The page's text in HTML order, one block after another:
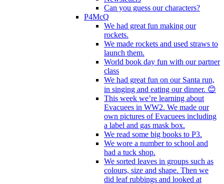
Can you guess our characters?
P4McQ
We had great fun making our
rockets.
We made rockets and used straws to
launch them.
World book day fun with our partner
class
We had great fun on our Santa run,
in singing and eating our dinner. 😊
This week we’re learning about
Evacuees in WW2. We made our
own pictures of Evacuees including
a label and gas mask box.
We read some big books to P3.
We wore a number to school and
had a tuck shop.
We sorted leaves in groups such as
colours, size and shape. Then we
did leaf rubbings and looked at